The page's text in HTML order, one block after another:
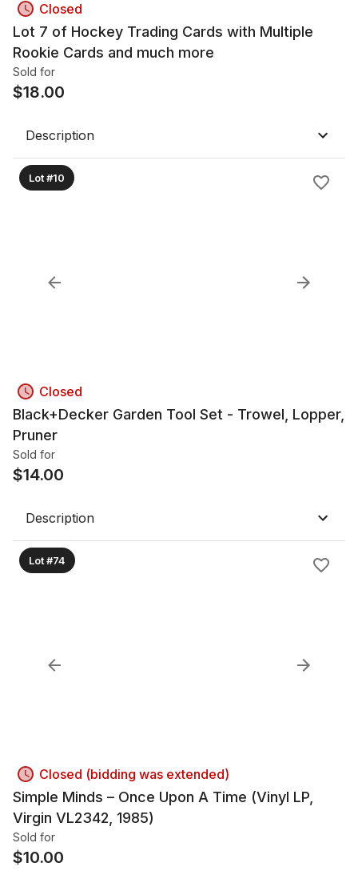
Closed
Lot 7 of Hockey Trading Cards with Multiple
Rookie Cards and much more
Sold for
$18.00
Description
Lot #10
Closed
Black+Decker Garden Tool Set - Trowel, Lopper,
Pruner
Sold for
$14.00
Description
Lot #74
Closed (bidding was extended)
Simple Minds – Once Upon A Time (Vinyl LP,
Virgin VL2342, 1985)
Sold for
$10.00